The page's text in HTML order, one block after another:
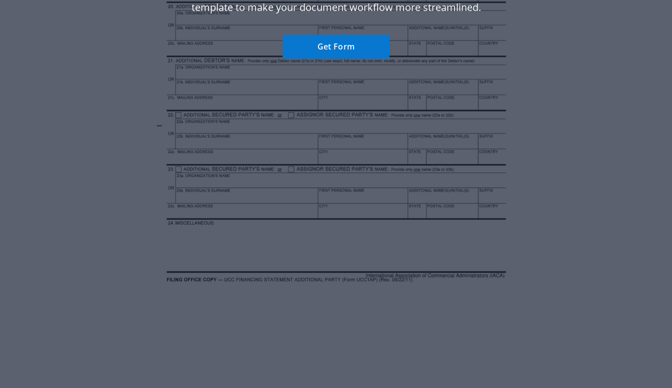
template to make your document workflow more streamlined.
Get Form